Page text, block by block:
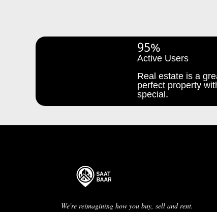
95%
Active Users
Real estate is a
perfect property
special.
We're reimagining how you buy, sell and rent.